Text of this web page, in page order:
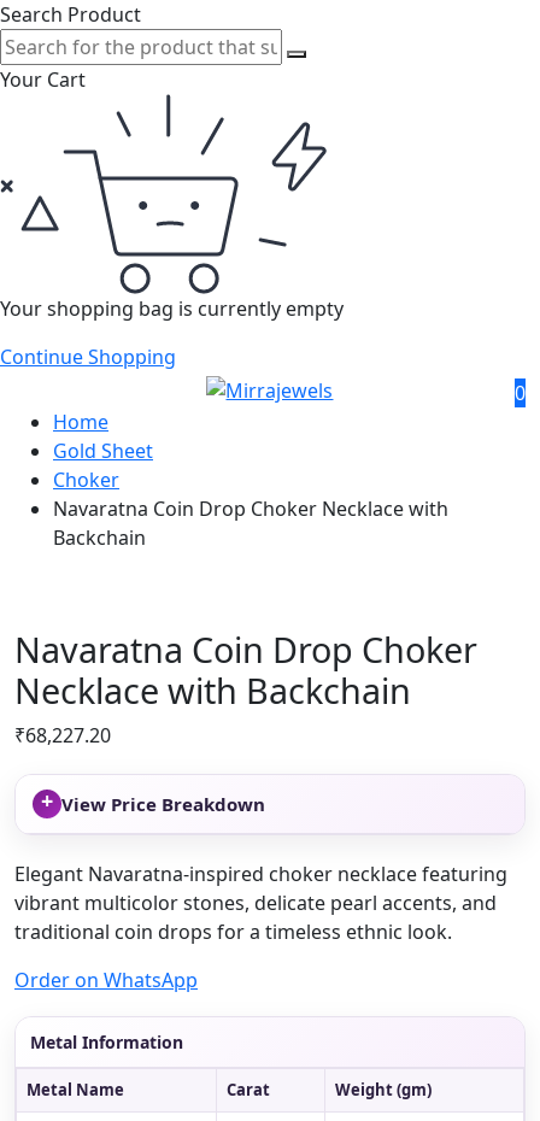
Search Product
Your Cart
Your shopping bag is currently empty
Continue Shopping
0
Home
Gold Sheet
Choker
Navaratna Coin Drop Choker Necklace with
Backchain
Navaratna Coin Drop Choker
Necklace with Backchain
₹68,227.20
+ View Price Breakdown
Elegant Navaratna-inspired choker necklace featuring
vibrant multicolor stones, delicate pearl accents, and
traditional coin drops for a timeless ethnic look.
Order on WhatsApp
Metal Information
Metal Name Carat
Weight (gm)